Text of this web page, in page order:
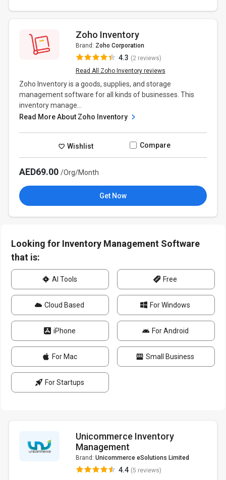
Zoho Inventory
Brand: Zoho Corporation
4.3 (2 reviews)
Read All Zoho Inventory reviews
Zoho Inventory is a goods, supplies, and storage
management software for all kinds of businesses. This
inventory manage...
Read More About Zoho Inventory
Wishlist Compare
AED69.00/Org/Month
Get Now
Looking for Inventory Management Software
that is:
AI Tools Free
Cloud Based For Windows
iPhone For Android
For Mac Small Business
For Startups
Unicommerce Inventory
Management
Brand: Unicommerce eSolutions Limited
4.4 (5 reviews)